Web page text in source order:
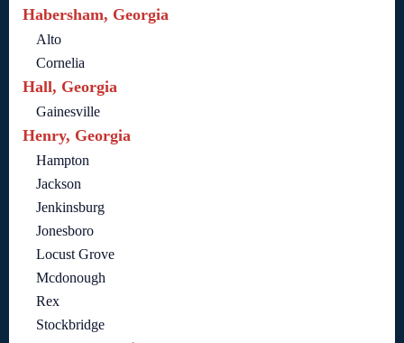
Habersham, Georgia
Alto
Cornelia
Hall, Georgia
Gainesville
Henry, Georgia
Hampton
Jackson
Jenkinsburg
Jonesboro
Locust Grove
Mcdonough
Rex
Stockbridge